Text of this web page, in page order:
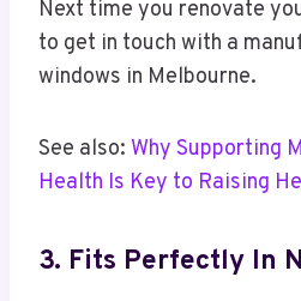
Next time you renovate
to get in touch with a
windows in Melbourne.
See also: Why Supporting
Health Is Key to Raising
3. Fits Perfectly In